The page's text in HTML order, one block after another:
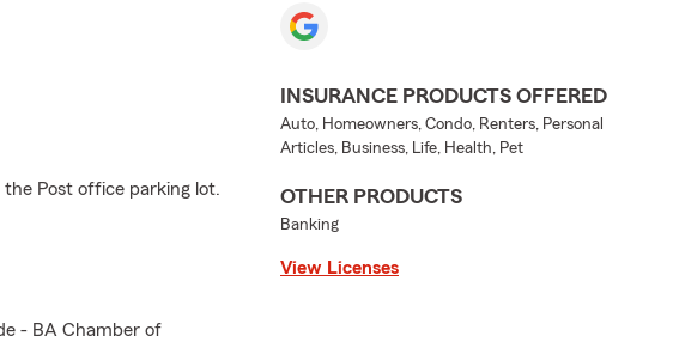
the Post office parking lot.
- BA Chamber of
INSURANCE PRODUCTS OFFERED
Auto, Homeowners, Condo, Renters, Personal
Articles, Business, Life, Health, Pet
OTHER PRODUCTS
Banking
View Licenses